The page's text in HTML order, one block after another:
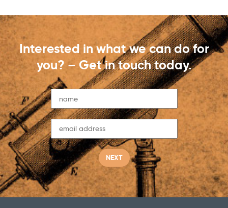
Interested in what we can do for
you? – Get in touch today.
NEXT